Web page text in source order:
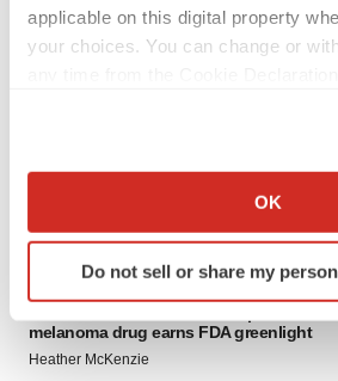
applicable on this digital property
your choices. You can change or
Collect information about your
Identify your device by actively
specific characteristics
and set your preferences in the
OK
Do not sell or share my
melanoma drug earns FDA greenlight
Heather McKenzie